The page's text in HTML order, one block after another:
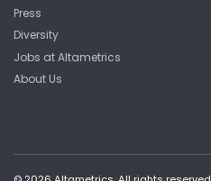
Press
Diversity
Jobs at Altametrics
About Us